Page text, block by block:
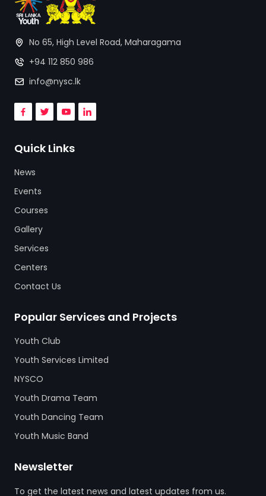
No 65, High Level Road, Maharagama
+94 112 850 986
info@nysc.lk
Quick Links
News
Events
Courses
Gallery
Services
Centers
Contact Us
Popular Services and Projects
Youth Club
Youth Services Limited
NYSCO
Youth Drama Team
Youth Dancing Team
Youth Music Band
Newsletter
To get the latest news and latest updates from us.